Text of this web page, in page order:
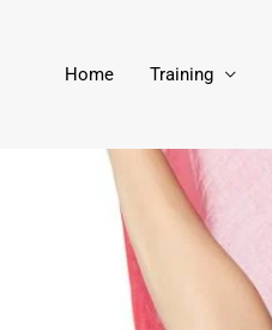
Home Training